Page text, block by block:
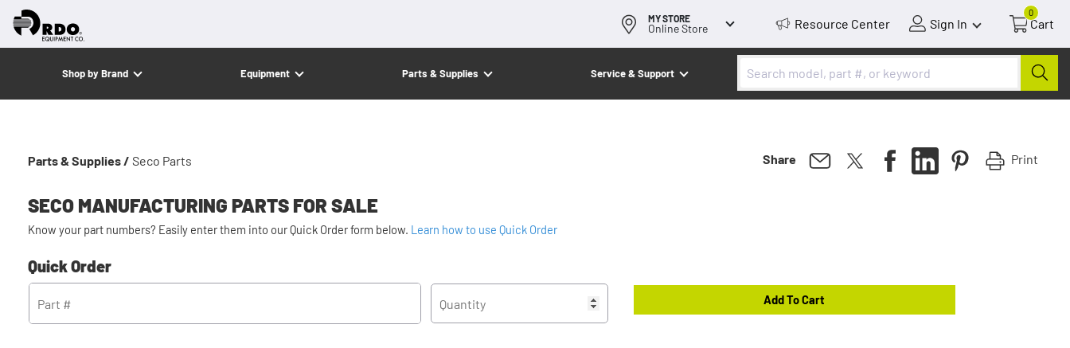
MY STORE
Online Store Resource Center Sign In
0
Cart
Shop by Brand Equipment Parts & Supplies Service & Support
Parts & Supplies / Seco Parts Share Print
SECO MANUFACTURING PARTS FOR SALE
Know your part numbers? Easily enter them into our Quick Order form below. Learn how to use Quick Order
Quick Order
Add To Cart